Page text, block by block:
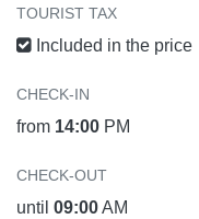
TOURIST TAX
Included in the price
CHECK-IN
from 14:00 PM
CHECK-OUT
until 09:00AM